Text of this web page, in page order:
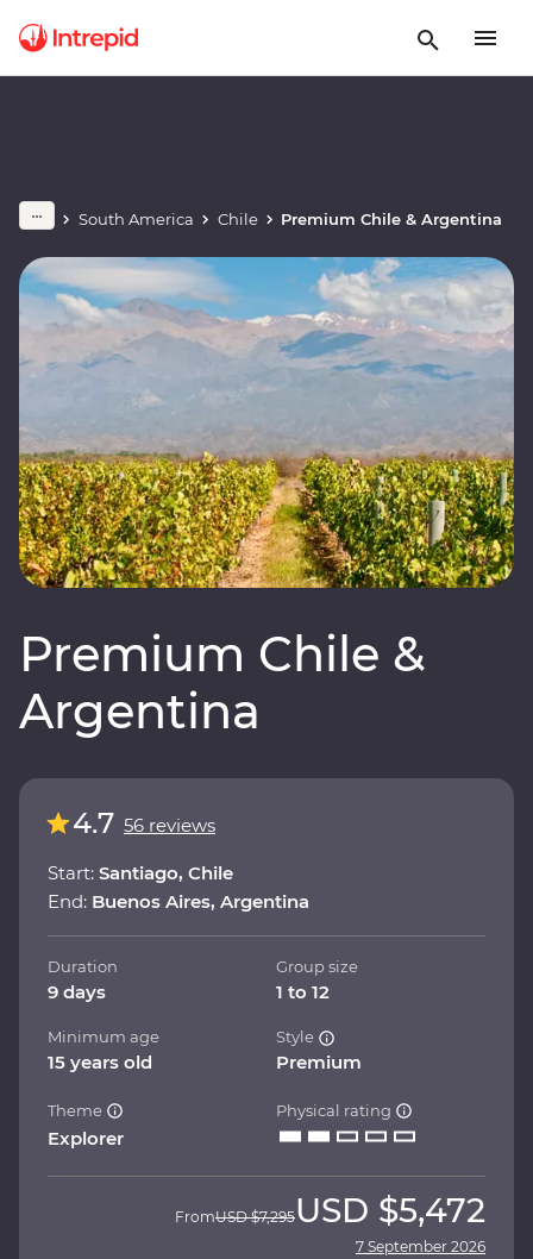
South America Chile Premium Chile & Argentina
Premium Chile &
Argentina
4.7 56 reviews
Start: Santiago, Chile
End: Buenos Aires, Argentina
Duration
9 days
Group size
1 to 12
Minimum age
15 years old
Style
Premium
Theme
Explorer
Physical rating
FromUSD $7,295USD $5,472
7 September 2026